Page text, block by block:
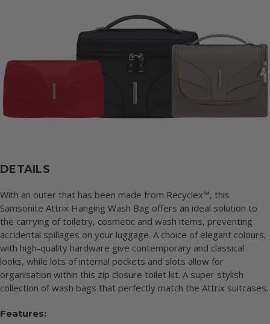
DETAILS
With an outer that has been made from Recyclex™, this
Samsonite Attrix Hanging Wash Bag offers an ideal solution to
the carrying of toiletry, cosmetic and wash items, preventing
accidental spillages on your luggage. A choice of elegant colours,
with high-quality hardware give contemporary and classical
looks, while lots of internal pockets and slots allow for
organisation within this zip closure toilet kit. A super stylish
collection of wash bags that perfectly match the Attrix suitcases.
Features: